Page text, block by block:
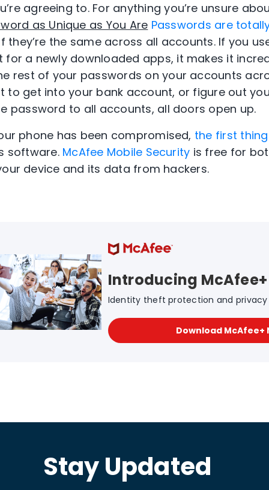
agreeing to. For anything you’re unsure
as Unique as You Are Passwords are
they’re the same across all accounts. If you
a newly downloaded apps, it makes it
rest of your passwords on your accounts
to get into your bank account, or figure out
password to all accounts, all doors open up.
phone has been compromised, the first
software. McAfee Mobile Security is free for
device and its data from hackers.
Introducing McAfee+
Identity theft protection and
Download McAfee+
Stay Updated